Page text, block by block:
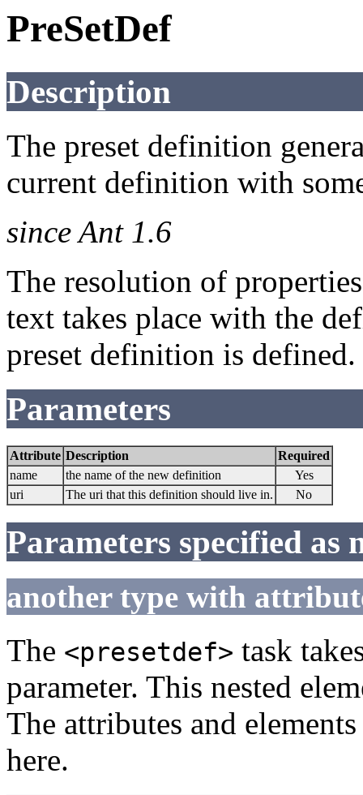
PreSetDef
Description
The preset definition
current definition with
since Ant 1.6
The resolution of
text takes place with the
preset definition is defined.
Parameters
Attribute Description
Required
name
the name of the new definition
Yes
uri
The uri that this definition should live in. No
Parameters specified as
another type with
The <presetdef> task
parameter. This nested
The attributes and
here.